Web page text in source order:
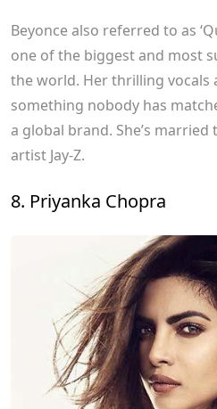
Beyonce also referred to as
one of the biggest and most
the world. Her thrilling vocals
something nobody has
a global brand. She’s
artist Jay-Z.
8. Priyanka Chopra